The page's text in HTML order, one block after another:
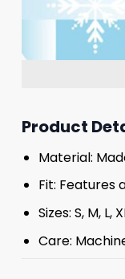
Product
Material:
Fit: Features
Sizes: S, M, L,
Care: